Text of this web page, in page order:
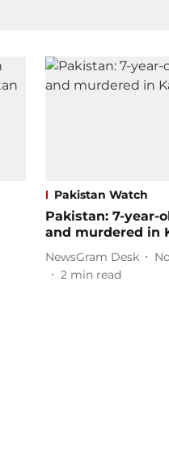
Pakistan Watch
Pakistan: 7-year-
and murdered in
NewsGram Desk
2 min read